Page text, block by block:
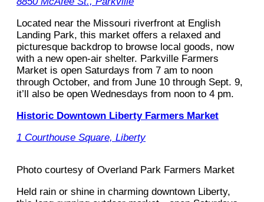
Located near the Missouri riverfront at English
Landing Park, this market offers a relaxed and
picturesque backdrop to browse local goods, now
with a new open-air shelter. Parkville Farmers
Market is open Saturdays from 7 am to noon
through October, and from June 10 through Sept. 9,
it’ll also be open Wednesdays from noon to 4 pm.
Historic Downtown Liberty Farmers Market
1 Courthouse Square, Liberty
Photo courtesy of Overland Park Farmers Market
Held rain or shine in charming downtown Liberty,